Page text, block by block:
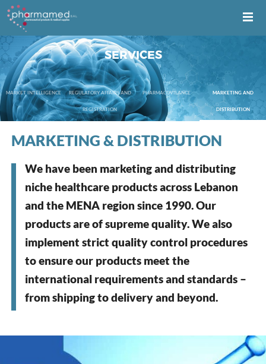
MARKET INTELLIGENCE REGULATORY AFFAIRS AND
REGISTRATION
PHARMACOVILANCE MARKETING AND
DISTRIBUTION
SERVICES
MARKETING & DISTRIBUTION
We have been marketing and distributing
niche healthcare products across Lebanon
and the MENA region since 1990. Our
products are of supreme quality. We also
implement strict quality control procedures
to ensure our products meet the
international requirements and standards –
from shipping to delivery and beyond.